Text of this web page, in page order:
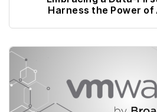
Harness the Power of